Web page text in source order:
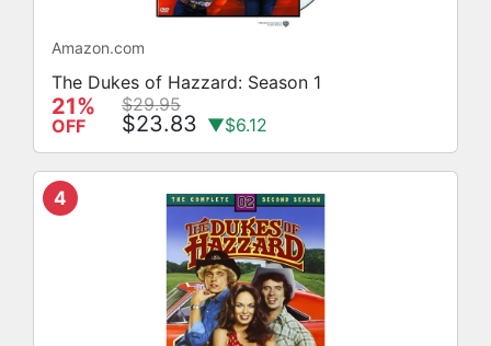
Amazon.com
The Dukes of Hazzard: Season 1
21%
OFF
$29.95
$23.83 ▼$6.12
4